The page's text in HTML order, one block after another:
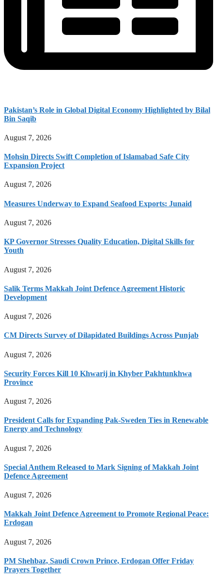
Pakistan’s Role in Global Digital Economy Highlighted by Bilal
Bin Saqib
August 7, 2026
Mohsin Directs Swift Completion of Islamabad Safe City
Expansion Project
August 7, 2026
Measures Underway to Expand Seafood Exports: Junaid
August 7, 2026
KP Governor Stresses Quality Education, Digital Skills for
Youth
August 7, 2026
Salik Terms Makkah Joint Defence Agreement Historic
Development
August 7, 2026
CM Directs Survey of Dilapidated Buildings Across Punjab
August 7, 2026
Security Forces Kill 10 Khwarij in Khyber Pakhtunkhwa
Province
August 7, 2026
President Calls for Expanding Pak-Sweden Ties in Renewable
Energy and Technology
August 7, 2026
Special Anthem Released to Mark Signing of Makkah Joint
Defence Agreement
August 7, 2026
Makkah Joint Defence Agreement to Promote Regional Peace:
Erdogan
August 7, 2026
PM Shehbaz, Saudi Crown Prince, Erdogan Offer Friday
Prayers Together